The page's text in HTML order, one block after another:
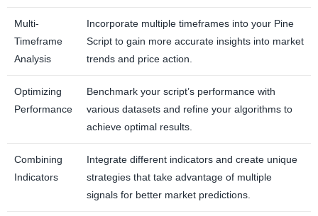
Multi-
Timeframe
Analysis
Incorporate multiple timeframes into your Pine
Script to gain more accurate insights into market
trends and price action.
Optimizing
Performance
Benchmark your script’s performance with
various datasets and refine your algorithms to
achieve optimal results.
Combining
Indicators
Integrate different indicators and create unique
strategies that take advantage of multiple
signals for better market predictions.